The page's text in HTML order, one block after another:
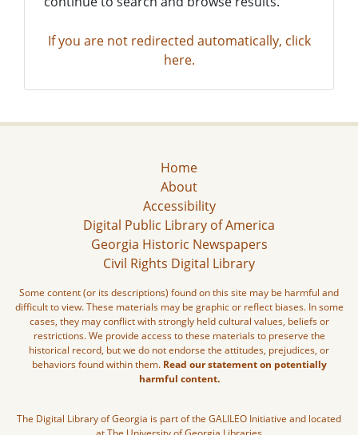
If you are not redirected automatically, click
here.
Home
About
Accessibility
Digital Public Library of America
Georgia Historic Newspapers
Civil Rights Digital Library
Some content (or its descriptions) found on this site may be harmful and
difficult to view. These materials may be graphic or reflect biases. In some
cases, they may conflict with strongly held cultural values, beliefs or
restrictions. We provide access to these materials to preserve the
historical record, but we do not endorse the attitudes, prejudices, or
behaviors found within them. Read our statement on potentially
harmful content.
The Digital Library of Georgia is part of the GALILEO Initiative and located